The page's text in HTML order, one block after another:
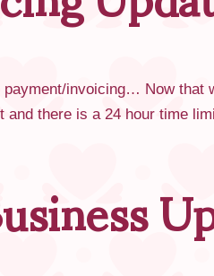
invoicing… Now
there is a 24 hour time